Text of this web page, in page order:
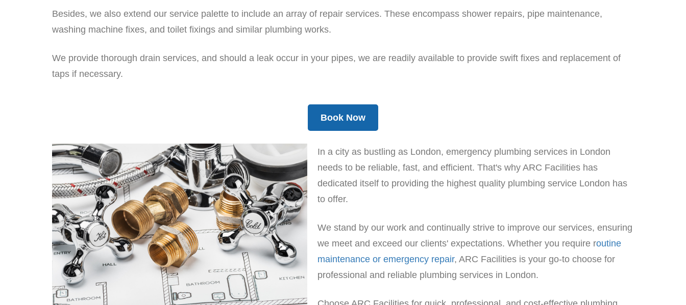
Besides, we also extend our service palette to include an array of repair services. These encompass shower repairs, pipe maintenance,
washing machine fixes, and toilet fixings and similar plumbing works.
We provide thorough drain services, and should a leak occur in your pipes, we are readily available to provide swift fixes and replacement of
taps if necessary.
Book Now
In a city as bustling as London, emergency plumbing services in London
needs to be reliable, fast, and efficient. That's why ARC Facilities has
dedicated itself to providing the highest quality plumbing service London has
to offer.
We stand by our work and continually strive to improve our services, ensuring
we meet and exceed our clients' expectations. Whether you require routine
maintenance or emergency repair, ARC Facilities is your go-to choose for
professional and reliable plumbing services in London.